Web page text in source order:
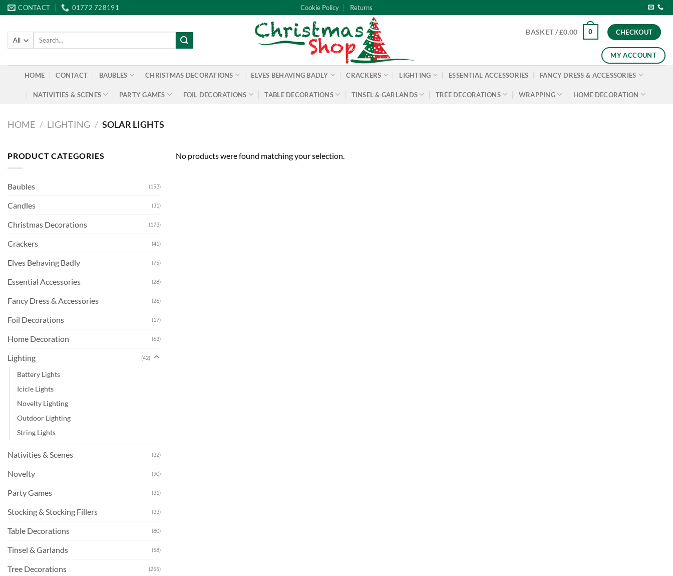
Skip
to
content
CONTACT 01772 728191 Cookie Policy Returns
Search
BASKET /£0.00 0 CHECKOUT
MY ACCOUNT
HOME CONTACT BAUBLES CHRISTMAS DECORATIONS ELVES BEHAVING BADLY CRACKERS LIGHTING ESSENTIAL ACCESSORIES FANCY DRESS & ACCESSORIES
NATIVITIES & SCENES PARTY GAMES FOIL DECORATIONS TABLE DECORATIONS TINSEL & GARLANDS TREE DECORATIONS WRAPPING HOME DECORATION
HOME / LIGHTING / SOLAR LIGHTS
PRODUCT CATEGORIES
Baubles (153)
Candles (31)
Christmas Decorations (173)
Crackers (41)
Elves Behaving Badly (75)
Essential Accessories (28)
Fancy Dress & Accessories (26)
Foil Decorations (17)
Home Decoration (63)
Lighting (42)
Battery Lights
Icicle Lights
Novelty Lighting
Outdoor Lighting
String Lights
Nativities & Scenes (32)
Novelty (90)
Party Games (31)
Stocking & Stocking Fillers (33)
Table Decorations (80)
Tinsel & Garlands (58)
Tree Decorations (255)
No products were found matching your selection.